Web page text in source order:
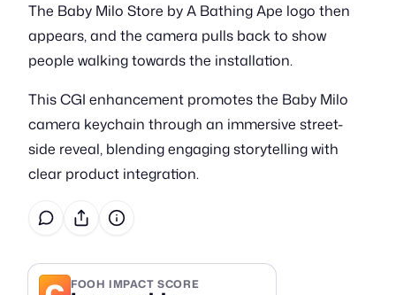
The Baby Milo Store by A Bathing Ape logo then
appears, and the camera pulls back to show
people walking towards the installation.
This CGI enhancement promotes the Baby Milo
camera keychain through an immersive street-
side reveal, blending engaging storytelling with
clear product integration.
FOOH IMPACT SCORE